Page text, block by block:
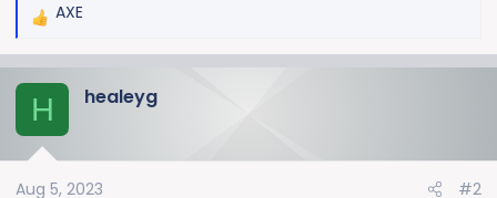
R
c
t
n
AXE
H healeyg
Aug 5, 2023 #2